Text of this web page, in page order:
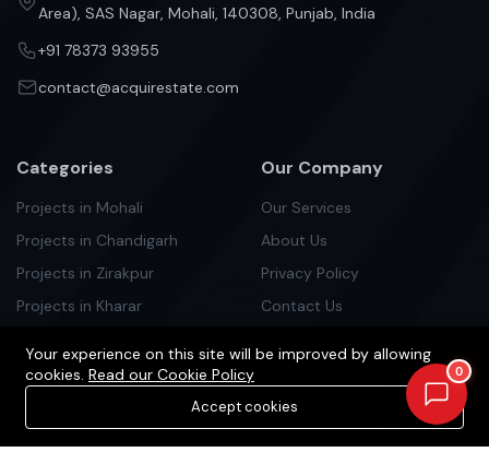
Area), SAS Nagar, Mohali, 140308, Punjab, India
+91 78373 93955
contact@acquirestate.com
Categories
Projects in Mohali
Projects in Chandigarh
Projects in Zirakpur
Projects in Kharar
Projects in Panchlula
Our Company
Our Services
About Us
Privacy Policy
Contact Us
0
Your experience on this site will be improved by allowing
cookies. Read our Cookie Policy
Accept cookies